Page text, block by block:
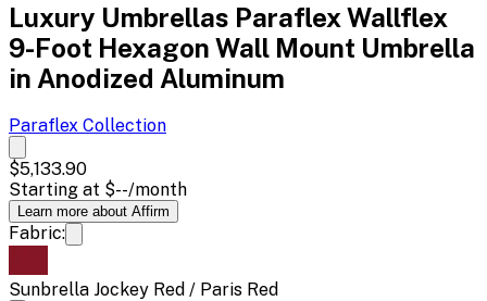
Luxury Umbrellas Paraflex Wallflex
9-Foot Hexagon Wall Mount Umbrella
in Anodized Aluminum
Paraflex Collection
$5,133.90
Starting at $--/month
Learn more about Affirm
Fabric:
Sunbrella Jockey Red / Paris Red